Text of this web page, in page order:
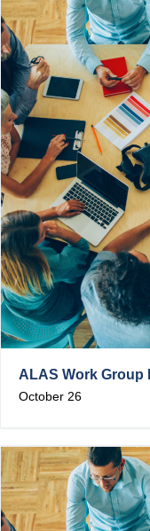
ALAS Work Group
October 26